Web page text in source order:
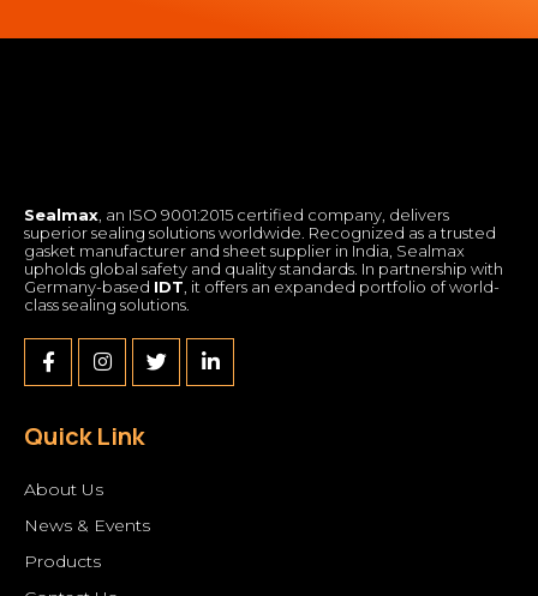
Sealmax , an ISO 9001:2015 certified company, delivers
superior sealing solutions worldwide. Recognized as a trusted
gasket manufacturer and sheet supplier in India, Sealmax
upholds global safety and quality standards. In partnership with
Germany-based IDT , it offers an expanded portfolio of world-
class sealing solutions.
Quick Link
About Us
News & Events
Products